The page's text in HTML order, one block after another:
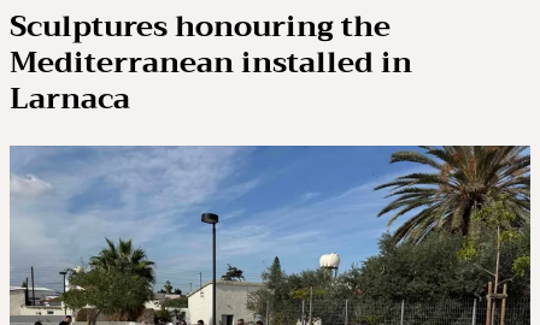
Sculptures honouring the
Mediterranean installed in
Larnaca